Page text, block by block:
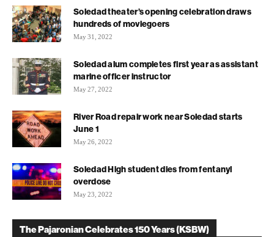
Soledad theater’s opening celebration draws
hundreds of moviegoers
May 31, 2022
Soledad alum completes first year as assistant
marine officer instructor
May 27, 2022
River Road repair work near Soledad starts
June 1
May 26, 2022
Soledad High student dies from fentanyl
overdose
May 23, 2022
The Pajaronian Celebrates 150 Years (KSBW)